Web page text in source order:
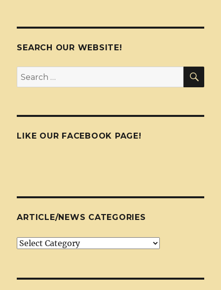
SEARCH OUR WEBSITE!
Search
for:
LIKE OUR FACEBOOK PAGE!
ARTICLE/NEWS CATEGORIES
Article/News